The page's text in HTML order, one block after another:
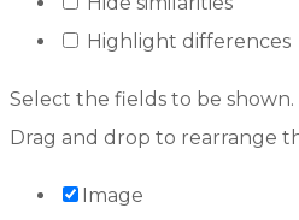
Highlight differences
Select the fields to be
Drag and drop to rearrange
Image